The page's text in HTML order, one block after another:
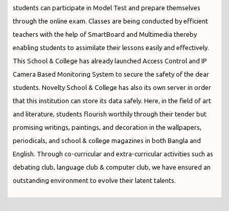
students can participate in Model Test and prepare themselves
through the online exam. Classes are being conducted by efficient
teachers with the help of SmartBoard and Multimedia thereby
enabling students to assimilate their lessons easily and effectively.
This School & College has already launched Access Control and IP
Camera Based Monitoring System to secure the safety of the dear
students. Novelty School & College has also its own server in order
that this institution can store its data safely. Here, in the field of art
and literature, students flourish worthily through their tender but
promising writings, paintings, and decoration in the wallpapers,
periodicals, and school & college magazines in both Bangla and
English. Through co-curricular and extra-curricular activities such as
debating club, language club & computer club, we have ensured an
outstanding environment to evolve their latent talents.